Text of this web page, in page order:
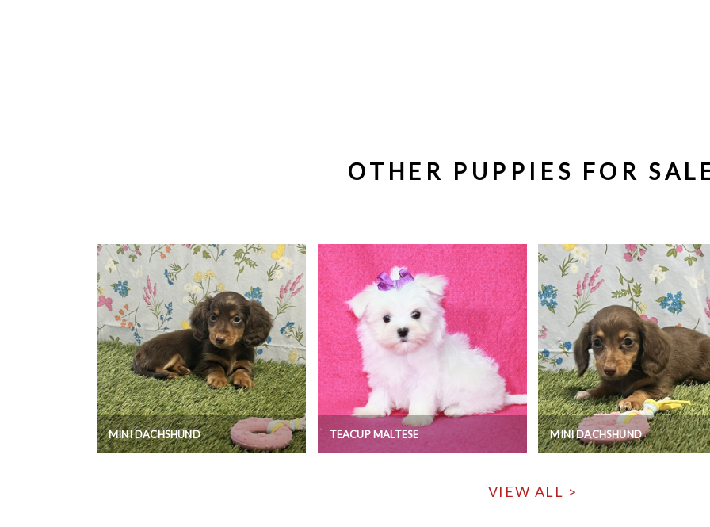
OTHER PUPPIES FOR
MINI DACHSHUND TEACUP MALTESE MINI DACHSHUND
VIEW ALL >